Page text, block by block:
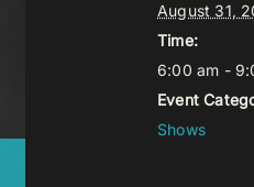
August 31,
Time:
6:00 am -
Event
Shows